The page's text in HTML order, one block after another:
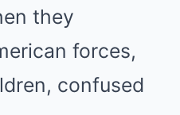
they
forces,
confused